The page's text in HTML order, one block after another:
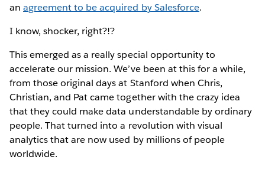
anagreement to be acquired by Salesforce.
I know, shocker, right?!?
This emerged as a really special opportunity to
accelerate our mission. We’ve been at this for a while,
from those original days at Stanford when Chris,
Christian, and Pat came together with the crazy idea
that they could make data understandable by ordinary
people. That turned into a revolution with visual
analytics that are now used by millions of people
worldwide.